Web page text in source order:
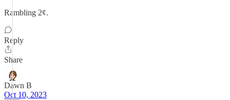
Rambling 2¢.
Reply
Share
Dawn B
Oct 10, 2023